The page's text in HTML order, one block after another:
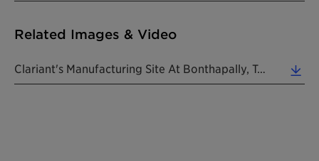
Related Images & Video
Clariant's Manufacturing Site At Bonthapally, Telangana, India. (Photo: Clariant) (4.63 MB)